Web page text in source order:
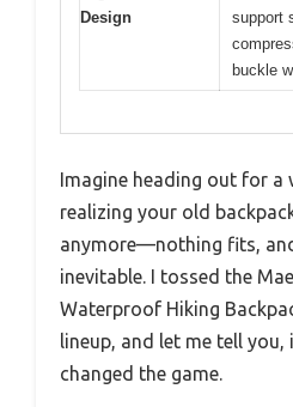
Design
support
buckle
Imagine heading out for a
realizing your old
anymore—nothing fits,
inevitable. I tossed the
Waterproof Hiking
lineup, and let me tell
changed the game.